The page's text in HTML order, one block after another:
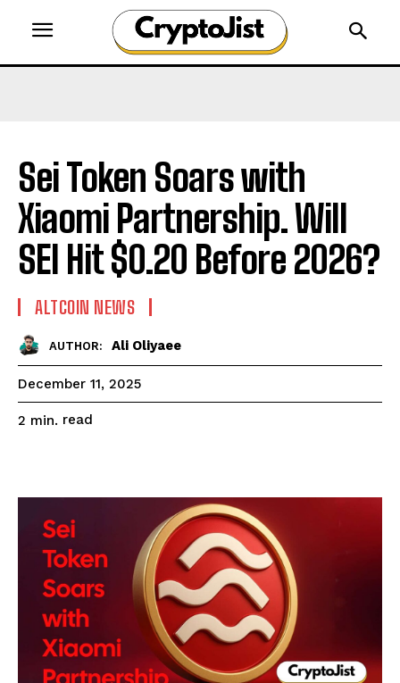
Sei Token Soars with
Xiaomi Partnership. Will
SEI Hit $0.20 Before 2026?
ALTCOIN NEWS
AUTHOR: Ali Oliyaee
December 11, 2025
2 min. read